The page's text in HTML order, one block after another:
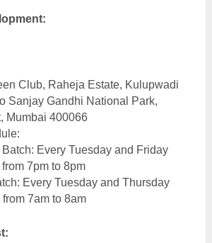
Club, Raheja Estate, Kulupwadi
Sanjay Gandhi National Park,
Mumbai 400066
Every Tuesday and Friday
7pm to 8pm
Every Tuesday and Thursday
7am to 8am